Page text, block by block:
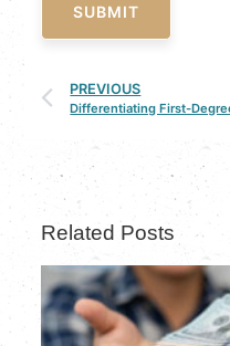
SUBMIT
PREVIOUS
Related Posts